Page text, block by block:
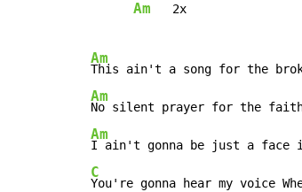
Am
   2x
Am
This ain't a song for the
Am
No silent prayer for the
Am
C
You're gonna hear my voice